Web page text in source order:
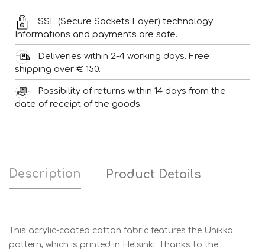
SSL (Secure Sockets Layer) technology.
Informations and payments are safe.
Deliveries within 2-4 working days. Free
shipping over € 150.
Possibility of returns within 14 days from the
date of receipt of the goods.
Description Product Details
This acrylic-coated cotton fabric features the Unikko
pattern, which is printed in Helsinki. Thanks to the